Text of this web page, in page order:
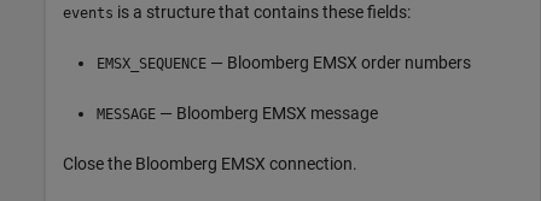
events is a structure that contains these fields:
EMSX_SEQUENCE — Bloomberg EMSX order numbers
MESSAGE — Bloomberg EMSX message
Close the Bloomberg EMSX connection.